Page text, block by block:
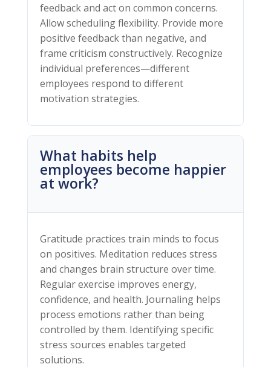
feedback and act on common concerns.
Allow scheduling flexibility. Provide more
positive feedback than negative, and
frame criticism constructively. Recognize
individual preferences—different
employees respond to different
motivation strategies.
What habits help
employees become happier
at work?
Gratitude practices train minds to focus
on positives. Meditation reduces stress
and changes brain structure over time.
Regular exercise improves energy,
confidence, and health. Journaling helps
process emotions rather than being
controlled by them. Identifying specific
stress sources enables targeted
solutions.